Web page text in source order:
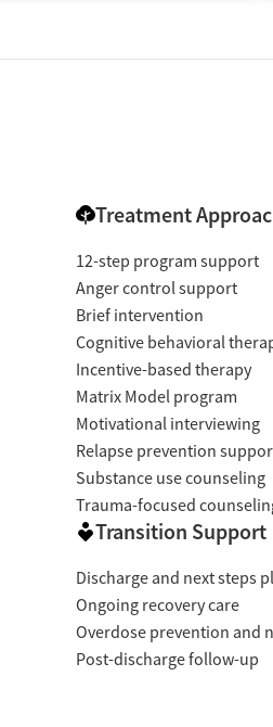
Treatment
12-step program support
Anger control support
Brief intervention
Cognitive behavioral
Incentive-based therapy
Matrix Model program
Motivational interviewing
Relapse prevention
Substance use counseling
Trauma-focused
Transition Support
Discharge and next steps
Ongoing recovery care
Overdose prevention and
Post-discharge follow-up